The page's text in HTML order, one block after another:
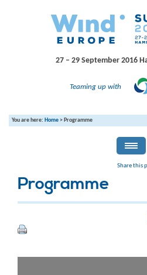
27 – 29 September 2016
Teaming up with
You are here: Home> Programme
Share this
Programme